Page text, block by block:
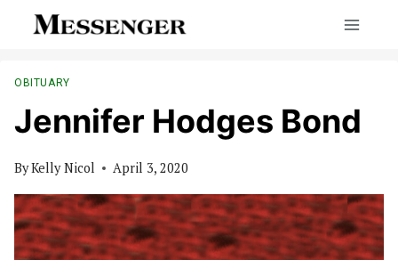
OBITUARY
Jennifer Hodges Bond
ByKelly Nicol April 3, 2020